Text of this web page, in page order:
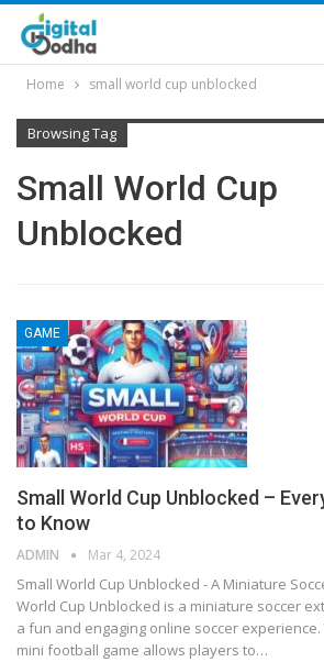
Home small world cup unblocked
Browsing Tag
Small World Cup
Unblocked
GAME
Small World Cup Unblocked –
to Know
ADMIN Mar 4, 2024
Small World Cup Unblocked - A Miniature
World Cup Unblocked is a miniature soccer
a fun and engaging online soccer
mini football game allows players to…